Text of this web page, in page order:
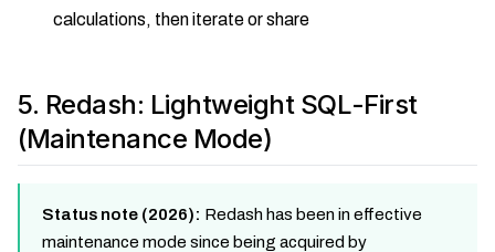
calculations, then iterate or share
5. Redash: Lightweight SQL-First
(Maintenance Mode)
Status note (2026): Redash has been in effective
maintenance mode since being acquired by